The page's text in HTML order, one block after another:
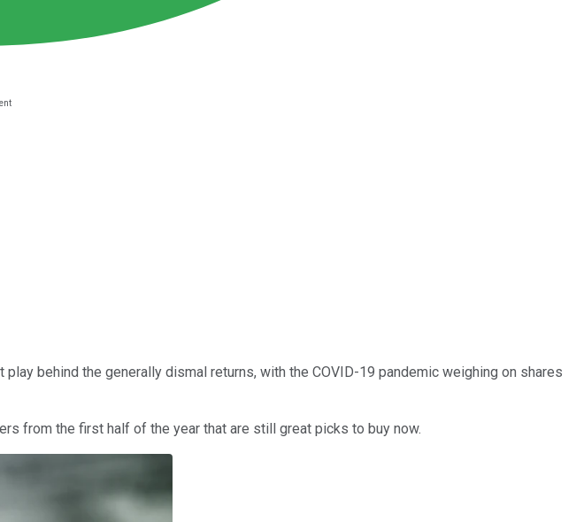
behind the generally dismal returns, with the COVID-19 pandemic weighing on shares
from the first half of the year that are still great picks to buy now.